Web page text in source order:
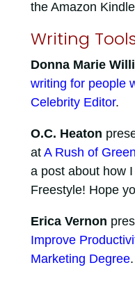
the Amazon
Writing
Donna Marie
writing for people
Celebrity Editor.
O.C. Heaton
at A Rush of Green
a post about how
Freestyle! Hope
Erica Vernon
Improve
Marketing Degree.